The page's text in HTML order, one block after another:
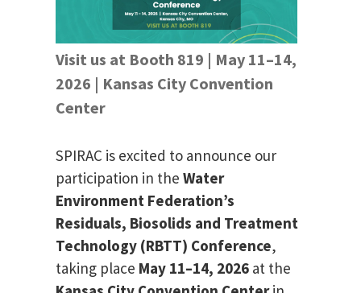
Visit us at Booth 819 | May 11–14,
2026 | Kansas City Convention
Center
SPIRAC is excited to announce our
participation in the Water
Environment Federation’s
Residuals, Biosolids and Treatment
Technology (RBTT) Conference,
taking place May 11–14, 2026 at the